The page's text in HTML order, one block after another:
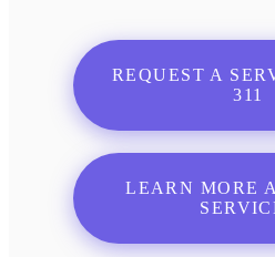
REQUEST A
311
LEARN MORE